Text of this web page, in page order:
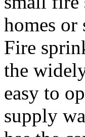
homes or
Fire
the
easy to
supply